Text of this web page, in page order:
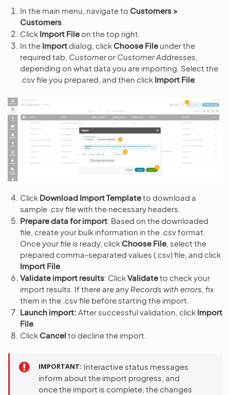
In the main menu, navigate to Customers >
Customers
Click Import File on the top right.
In the Import dialog, click Choose File under the
required tab, Customeror Customer Addresses
depending on what data you are importing. Select the
.csv file you prepared, and then click Import File
Click Download Import Templateto download a
sample .csv file with the necessary headers.
Prepare data for import: Based on the downloaded
file, create your bulk information in the .csv format.
Once your file is ready, click Choose File , select the
prepared comma-separated values (.csv) file, and click
Import File
Validate import results: ClickValidateto check your
import results. If there are any Records with errors , fix
them in the .csv file before starting the import.
Launch import: After successful validation, click Import
File
Click Cancel to decline the import.
IMPORTANT Interactive status messages
inform about the import progress, and
once the import is complete, the changes